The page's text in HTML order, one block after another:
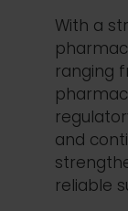
With a
ranging
and
reliable